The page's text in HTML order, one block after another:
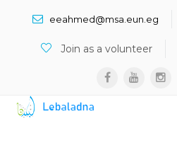
eeahmed@msa.eun.eg
Join as a volunteer